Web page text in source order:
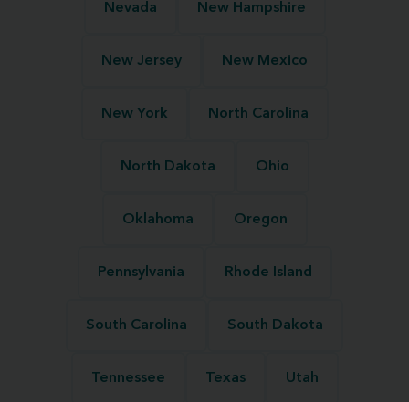
Nevada New Hampshire
New Jersey New Mexico
New York North Carolina
North Dakota Ohio
Oklahoma Oregon
Pennsylvania Rhode Island
South Carolina South Dakota
Tennessee Texas Utah